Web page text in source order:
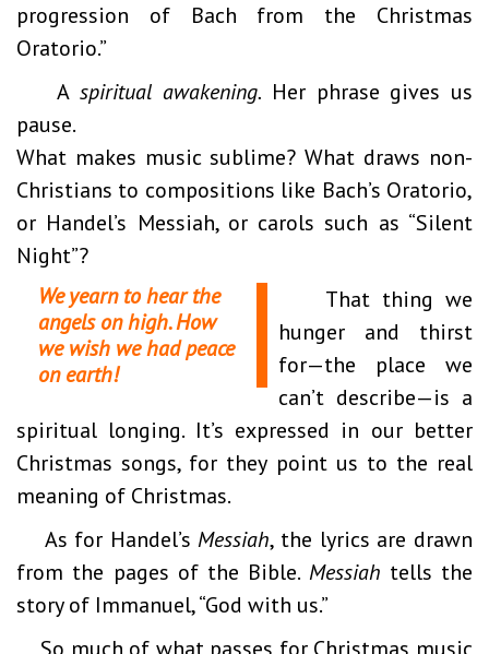
progression of Bach from the Christmas
Oratorio.”
A spiritual awakening. Her phrase gives us
pause.
What makes music sublime? What draws non-
Christians to compositions like Bach’s Oratorio,
or Handel’s Messiah, or carols such as “Silent
Night”?
We yearn to hear the
angels on high. How
we wish we had peace
on earth!
That thing we
hunger and thirst
for—the place we
can’t describe—is a
spiritual longing. It’s expressed in our better
Christmas songs, for they point us to the real
meaning of Christmas.
As for Handel’sMessiah, the lyrics are drawn
from the pages of the Bible. Messiah tells the
story of Immanuel, “God with us.”